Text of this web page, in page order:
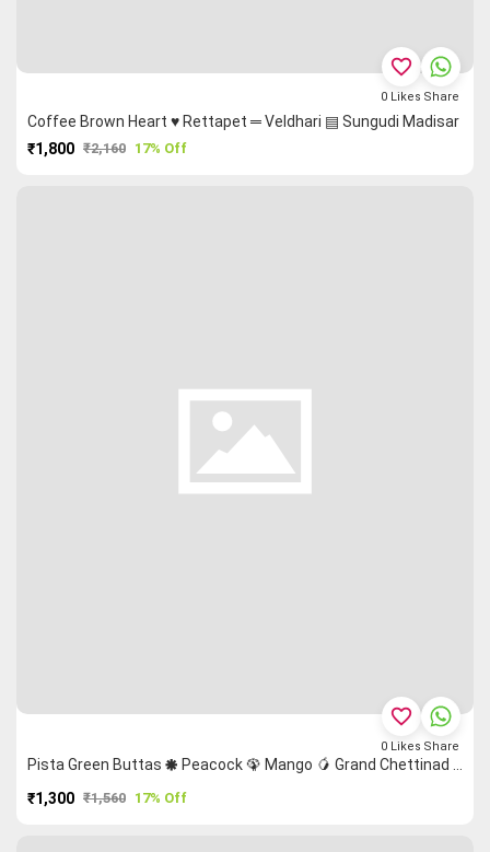
Coffee Brown Heart ♥ Rettapet ═ Veldhari ▤ Sungudi Madisar
₹1,800 ₹2,160 17% Off
favorite_border
0 Likes Share
₹1,300 ₹1,560 17% Off
favorite_border
0 Likes Share